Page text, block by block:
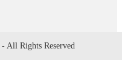
- All Rights Reserved